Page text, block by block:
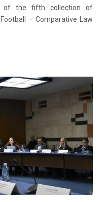
of the fifth collection of
– Comparative Law